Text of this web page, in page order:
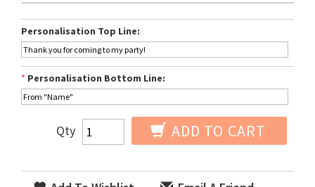
Personalisation Top Line:
* Personalisation Bottom Line:
Qty ADD TO CART